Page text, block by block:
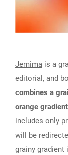
Jemima is a
editorial, and
combines a
orange
includes only
will be
grainy gradient